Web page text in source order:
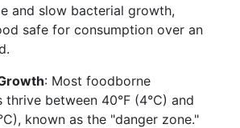
and slow bacterial growth,
safe for consumption over an
: Most foodborne
thrive between 40°F (4°C) and
known as the "danger zone."